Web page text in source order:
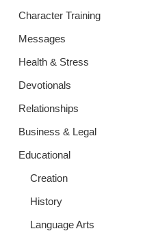
Character Training
Messages
Health & Stress
Devotionals
Relationships
Business & Legal
Educational
Creation
History
Language Arts